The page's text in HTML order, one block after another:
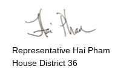
Representative Hai Pham
House District 36